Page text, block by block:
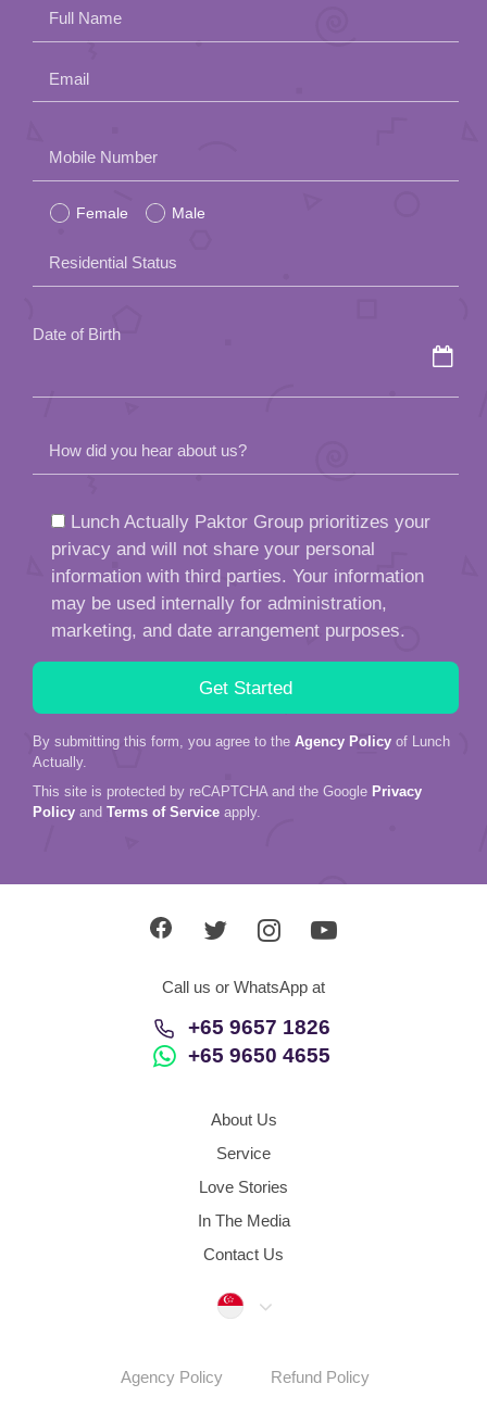
Full Name
Email
leave
this
field
empty.
Mobile Number
Female Male
Residential Status
Date of Birth
How did you hear about us?
Lunch Actually Paktor Group prioritizes your
privacy and will not share your personal
information with third parties. Your information
may be used internally for administration,
marketing, and date arrangement purposes.
By submitting this form, you agree to the Agency Policy of Lunch
Actually.
This site is protected by reCAPTCHA and the Google Privacy
Policy and Terms of Service apply.
Call us or WhatsApp at
+65 9657 1826
+65 9650 4655
About Us
Service
Love Stories
In The Media
Contact Us
Singapore
Agency Policy Refund Policy